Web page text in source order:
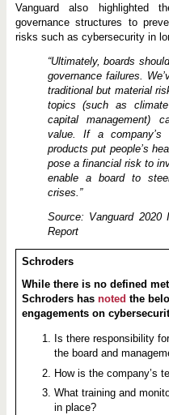
Vanguard also highlighted
governance structures to
risks such as cybersecurity in
“Ultimately, boards
governance failures.
traditional but material
topics (such as
capital management)
value. If a company’s
products put people’s
pose a financial risk to
enable a board to
crises.”
Source: Vanguard 2020
Report
Schroders
While there is no defined
Schroders has noted the
engagements on
Is there responsibility
the board and
How is the company’s
What training and
in place?